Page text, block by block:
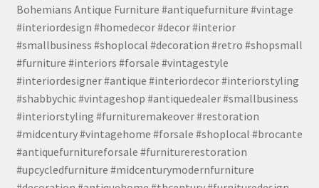
Bohemians Antique Furniture #antiquefurniture #vintage
#interiordesign #homedecor #decor #interior
#smallbusiness #shoplocal #decoration #retro #shopsmall
#furniture #interiors #forsale #vintagestyle
#interiordesigner #antique #interiordecor #interiorstyling
#shabbychic #vintageshop #antiquedealer #smallbusiness
#interiorstyling #furnituremakeover #restoration
#midcentury #vintagehome #forsale #shoplocal #brocante
#antiquefurnitureforsale #furniturerestoration
#upcycledfurniture #midcenturymodernfurniture